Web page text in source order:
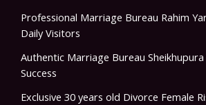
Professional Marriage Bureau Rahim
Daily Visitors
Authentic Marriage Bureau
Success
Exclusive 30 years old Divorce Female